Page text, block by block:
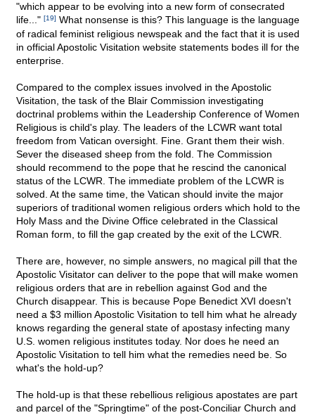
"which appear to be evolving into a new form of consecrated
life..." [19] What nonsense is this? This language is the language
of radical feminist religious newspeak and the fact that it is used
in official Apostolic Visitation website statements bodes ill for the
enterprise.
Compared to the complex issues involved in the Apostolic
Visitation, the task of the Blair Commission investigating
doctrinal problems within the Leadership Conference of Women
Religious is child's play. The leaders of the LCWR want total
freedom from Vatican oversight. Fine. Grant them their wish.
Sever the diseased sheep from the fold. The Commission
should recommend to the pope that he rescind the canonical
status of the LCWR. The immediate problem of the LCWR is
solved. At the same time, the Vatican should invite the major
superiors of traditional women religious orders which hold to the
Holy Mass and the Divine Office celebrated in the Classical
Roman form, to fill the gap created by the exit of the LCWR.
There are, however, no simple answers, no magical pill that the
Apostolic Visitator can deliver to the pope that will make women
religious orders that are in rebellion against God and the
Church disappear. This is because Pope Benedict XVI doesn't
need a $3 million Apostolic Visitation to tell him what he already
knows regarding the general state of apostasy infecting many
U.S. women religious institutes today. Nor does he need an
Apostolic Visitation to tell him what the remedies need be. So
what's the hold-up?
The hold-up is that these rebellious religious apostates are part
and parcel of the "Springtime" of the post-Conciliar Church and